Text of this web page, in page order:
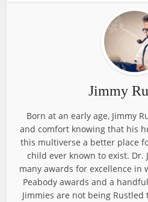
Jimmy
Born at an early age, Jimmy
and comfort knowing that his
this multiverse a better place
child ever known to exist. Dr.
many awards for excellence
Peabody awards and a
Jimmies are not being